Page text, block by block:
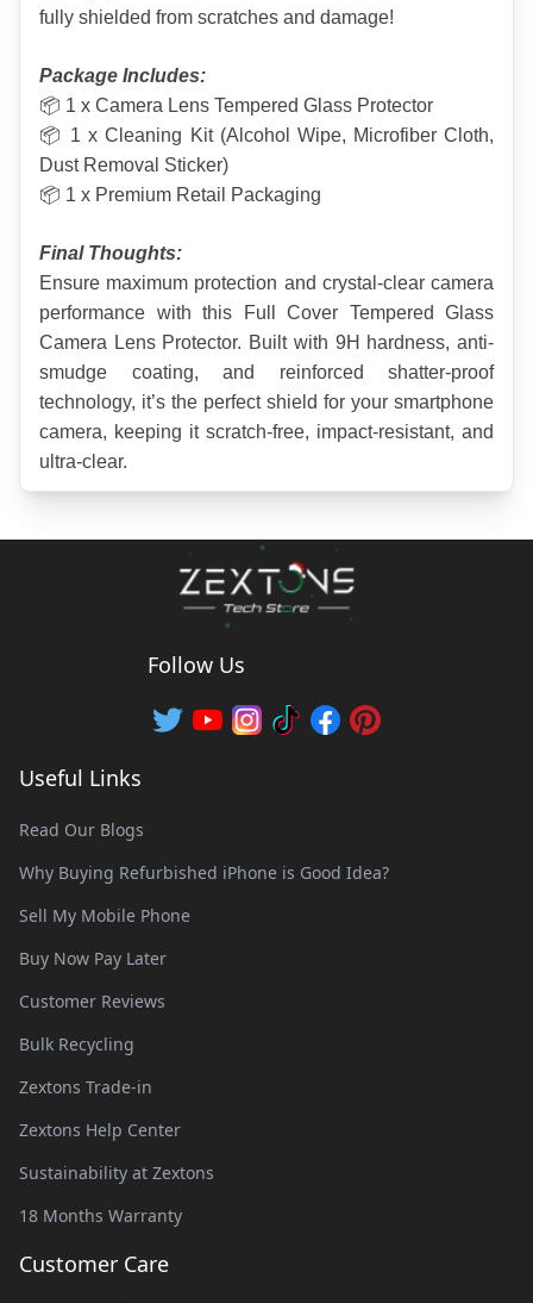
fully shielded from scratches and damage!
Package Includes:
📦 1 x Camera Lens Tempered Glass Protector
📦 1 x Cleaning Kit (Alcohol Wipe, Microfiber Cloth,
Dust Removal Sticker)
📦 1 x Premium Retail Packaging
Final Thoughts:
Ensure maximum protection and crystal-clear camera
performance with this Full Cover Tempered Glass
Camera Lens Protector. Built with 9H hardness, anti-
smudge coating, and reinforced shatter-proof
technology, it’s the perfect shield for your smartphone
camera, keeping it scratch-free, impact-resistant, and
ultra-clear.
Follow Us
Useful Links
Read Our Blogs
Why Buying Refurbished iPhone is Good Idea?
Sell My Mobile Phone
Buy Now Pay Later
Customer Reviews
Bulk Recycling
Zextons Trade-in
Zextons Help Center
Sustainability at Zextons
18 Months Warranty
Customer Care